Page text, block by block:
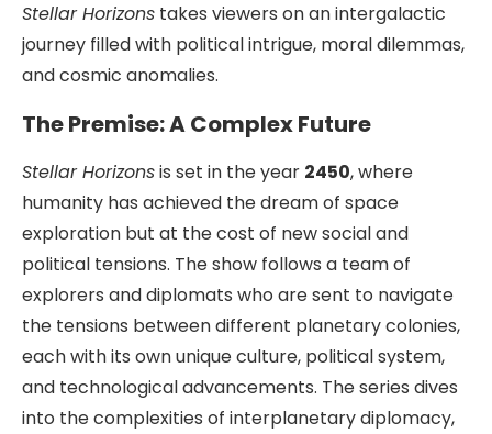
Stellar Horizons takes viewers on an intergalactic
journey filled with political intrigue, moral dilemmas,
and cosmic anomalies.
The Premise: A Complex Future
Stellar Horizonsis set in the year 2450, where
humanity has achieved the dream of space
exploration but at the cost of new social and
political tensions. The show follows a team of
explorers and diplomats who are sent to navigate
the tensions between different planetary colonies,
each with its own unique culture, political system,
and technological advancements. The series dives
into the complexities of interplanetary diplomacy,